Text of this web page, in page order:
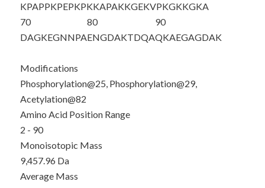
KPAPPKPEPKPKKAPAKKGEKVPKGKKGKA
70
DAGKEGNNPA
80
ENGDAKTDQA
90
QKAEGAGDAK
Modifications
Phosphorylation@25, Phosphorylation@29,
Acetylation@82
Amino Acid Position Range
2 - 90
Monoisotopic Mass
9,457.96 Da
Average Mass